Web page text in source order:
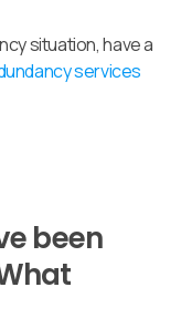
situation, have a
services
been